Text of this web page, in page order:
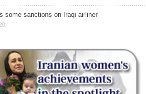
some sanctions on Iraqi airliner